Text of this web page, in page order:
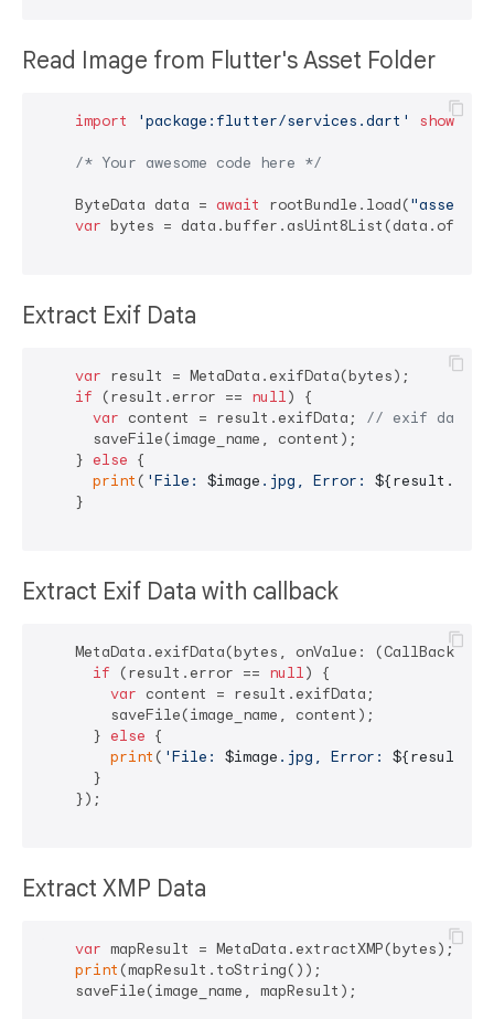
Read Image from Flutter's Asset Folder
import 'package:flutter/services.dart' show
/* Your awesome code here */
    ByteData data =
await rootBundle.load("assets/
var bytes =
Extract Exif Data
var result = MetaData.exifData(bytes);
if (result.error == null) {
var content = result.exifData; // exif data
      saveFile(image_name, content);
    }
else {
print ( 'File: $image .jpg, Error:
    }
Extract Exif Data with callback
MetaData.exifData(bytes, onValue: (CallBack
if (result.error == null) {
var content = result.exifData;
        saveFile(image_name, content);
      }
else {
print ( 'File: $image .jpg, Error:
      }
    });
Extract XMP Data
var mapResult = MetaData.extractXMP(bytes);
print (mapResult.toString());
    saveFile(image_name, mapResult);